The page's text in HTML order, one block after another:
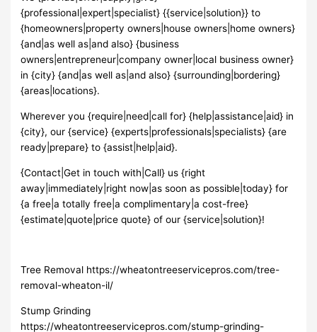
{professional|expert|specialist} {{service|solution}} to
{homeowners|property owners|house owners|home owners}
{and|as well as|and also} {business
owners|entrepreneur|company owner|local business owner}
in {city} {and|as well as|and also} {surrounding|bordering}
{areas|locations}.
Wherever you {require|need|call for} {help|assistance|aid} in
{city}, our {service} {experts|professionals|specialists} {are
ready|prepare} to {assist|help|aid}.
{Contact|Get in touch with|Call} us {right
away|immediately|right now|as soon as possible|today} for
{a free|a totally free|a complimentary|a cost-free}
{estimate|quote|price quote} of our {service|solution}!
Tree Removal https://wheatontreeservicepros.com/tree-
removal-wheaton-il/
Stump Grinding
https://wheatontreeservicepros.com/stump-grinding-